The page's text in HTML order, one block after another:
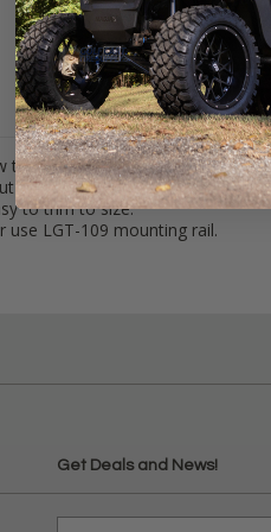
thermal properties IP68
LED's.
to trim to size.
LGT-109 mounting rail.
Get Deals and News!